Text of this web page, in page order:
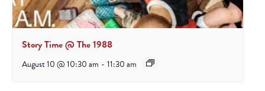
Story Time @ The 1988
August 10 @ 10:30 am - 11:30 am